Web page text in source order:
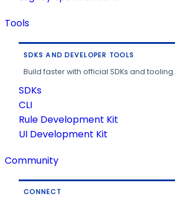
Tools
SDKS AND DEVELOPER TOOLS
Build faster with official SDKs and tooling.
SDKs
CLI
Rule Development Kit
UI Development Kit
Community
CONNECT